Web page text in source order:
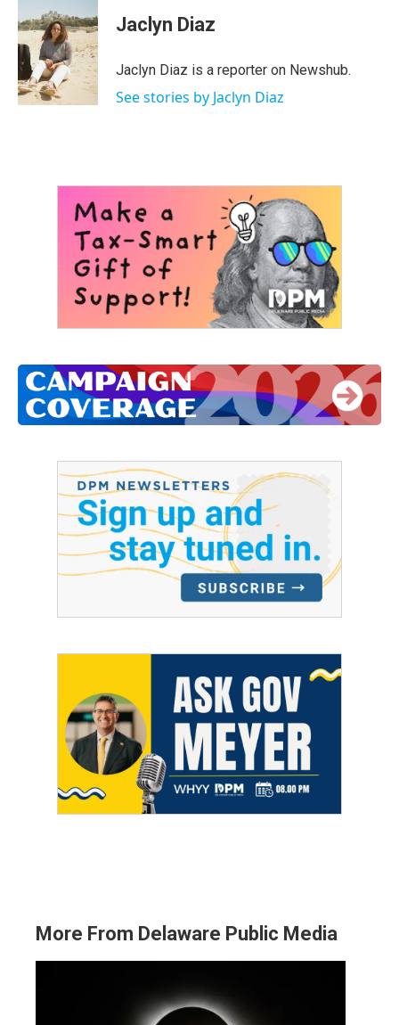
e
b
o
o
k
t
t
e
r
k
e
d
I
n
Jaclyn Diaz
Jaclyn Diaz is a reporter on Newshub.
See stories by Jaclyn Diaz
More From Delaware Public Media